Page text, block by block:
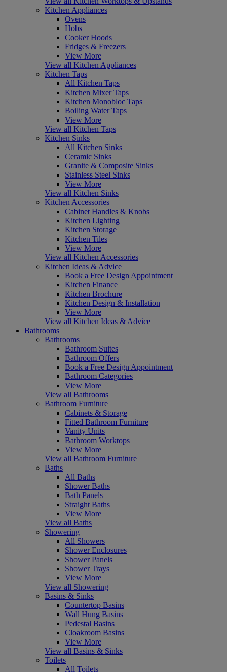
Kitchen Appliances
Ovens
Hobs
Cooker Hoods
Fridges & Freezers
View More
View all Kitchen Appliances
Kitchen Taps
All Kitchen Taps
Kitchen Mixer Taps
Kitchen Monobloc Taps
Boiling Water Taps
View More
View all Kitchen Taps
Kitchen Sinks
All Kitchen Sinks
Ceramic Sinks
Granite & Composite Sinks
Stainless Steel Sinks
View More
View all Kitchen Sinks
Kitchen Accessories
Cabinet Handles & Knobs
Kitchen Lighting
Kitchen Storage
Kitchen Tiles
View More
View all Kitchen Accessories
Kitchen Ideas & Advice
Book a Free Design Appointment
Kitchen Finance
Kitchen Brochure
Kitchen Design & Installation
View More
View all Kitchen Ideas & Advice
Bathrooms
Bathrooms
Bathroom Suites
Bathroom Offers
Book a Free Design Appointment
Bathroom Categories
View More
View all Bathrooms
Bathroom Furniture
Cabinets & Storage
Fitted Bathroom Furniture
Vanity Units
Bathroom Worktops
View More
View all Bathroom Furniture
Baths
All Baths
Shower Baths
Bath Panels
Straight Baths
View More
View all Baths
Showering
All Showers
Shower Enclosures
Shower Panels
Shower Trays
View More
View all Showering
Basins & Sinks
Countertop Basins
Wall Hung Basins
Pedestal Basins
Cloakroom Basins
View More
View all Basins & Sinks
Toilets
All Toilets